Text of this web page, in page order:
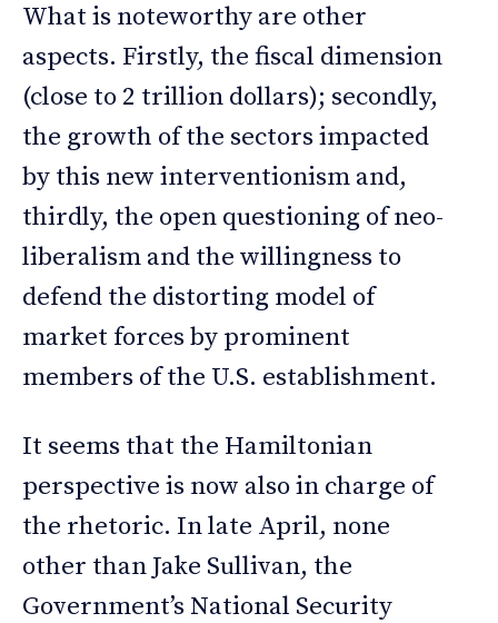
What is noteworthy are other
aspects. Firstly, the fiscal dimension
(close to 2 trillion dollars); secondly,
the growth of the sectors impacted
by this new interventionism and,
thirdly, the open questioning of neo-
liberalism and the willingness to
defend the distorting model of
market forces by prominent
members of the U.S. establishment.
It seems that the Hamiltonian
perspective is now also in charge of
the rhetoric. In late April, none
other than Jake Sullivan, the
Government’s National Security